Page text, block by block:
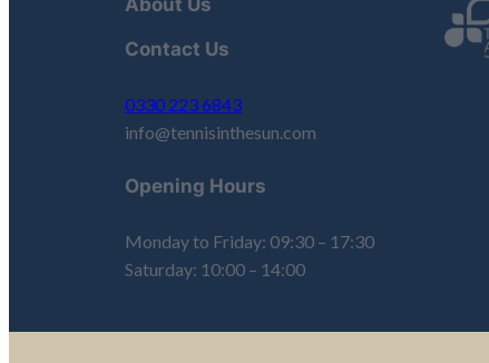
About Us
Contact Us
0330 223 6843
info@tennisinthesun.com
Opening Hours
Monday to Friday: 09:30 – 17:30
Saturday: 10:00 – 14:00